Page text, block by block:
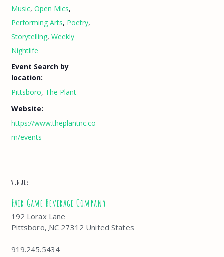
Music, Open Mics,
Performing Arts, Poetry,
Storytelling, Weekly
Nightlife
Event Search by
location:
Pittsboro, The Plant
Website:
https://www.theplantnc.co
m/events
VENUES
Fair Game Beverage Company
192 Lorax Lane
Pittsboro, NC 27312 United States
919.245.5434